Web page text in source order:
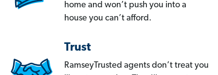
home and won’t push you into a
house you can’t afford.
Trust
RamseyTrusted agents don’t treat you